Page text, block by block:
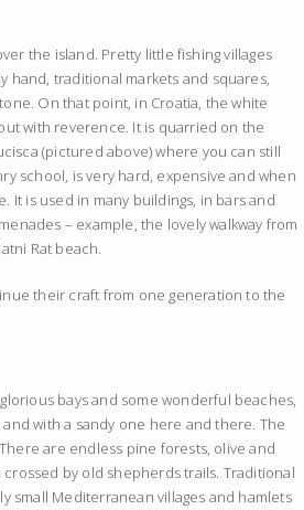
the island. Pretty little fishing villages
hand, traditional markets and squares,
On that point, in Croatia, the white
with reverence. It is quarried on the
(pictured above) where you can still
school, is very hard, expensive and when
It is used in many buildings, in bars and
– example, the lovely walkway from
Rat beach.
their craft from one generation to the
bays and some wonderful beaches,
with a sandy one here and there. The
are endless pine forests, olive and
by old shepherds trails. Traditional
small Mediterranean villages and hamlets